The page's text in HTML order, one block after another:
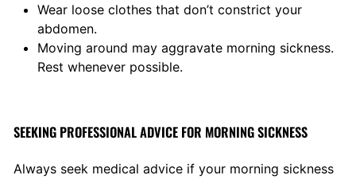
Wear loose clothes that don’t constrict your
abdomen.
Moving around may aggravate morning sickness.
Rest whenever possible.
SEEKING PROFESSIONAL ADVICE FOR MORNING SICKNESS
Always seek medical advice if your morning sickness